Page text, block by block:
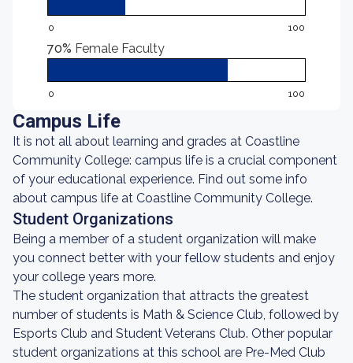
0 100
70% Female Faculty
0 100
Campus Life
It is not all about learning and grades at Coastline
Community College: campus life is a crucial component
of your educational experience. Find out some info
about campus life at Coastline Community College.
Student Organizations
Being a member of a student organization will make
you connect better with your fellow students and enjoy
your college years more.
The student organization that attracts the greatest
number of students is Math & Science Club, followed by
Esports Club and Student Veterans Club. Other popular
student organizations at this school are Pre-Med Club